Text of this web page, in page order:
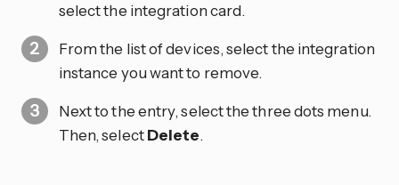
select the integration card.
From the list of devices, select the integration
instance you want to remove.
Next to the entry, select the three dots menu.
Then, selectDelete.